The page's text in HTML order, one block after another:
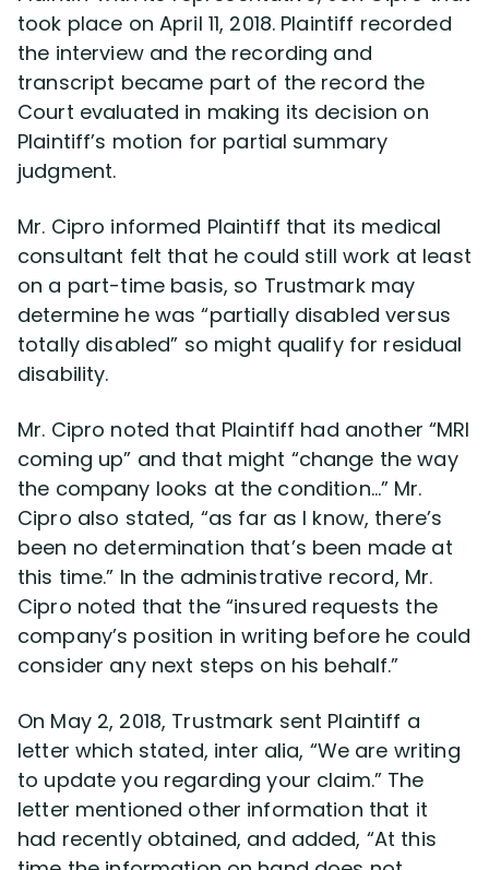
took place on April 11, 2018. Plaintiff recorded
the interview and the recording and
transcript became part of the record the
Court evaluated in making its decision on
Plaintiff’s motion for partial summary
judgment.
Mr. Cipro informed Plaintiff that its medical
consultant felt that he could still work at least
on a part-time basis, so Trustmark may
determine he was “partially disabled versus
totally disabled” so might qualify for residual
disability.
Mr. Cipro noted that Plaintiff had another “MRI
coming up” and that might “change the way
the company looks at the condition…” Mr.
Cipro also stated, “as far as I know, there’s
been no determination that’s been made at
this time.” In the administrative record, Mr.
Cipro noted that the “insured requests the
company’s position in writing before he could
consider any next steps on his behalf.”
On May 2, 2018, Trustmark sent Plaintiff a
letter which stated, inter alia, “We are writing
to update you regarding your claim.” The
letter mentioned other information that it
had recently obtained, and added, “At this